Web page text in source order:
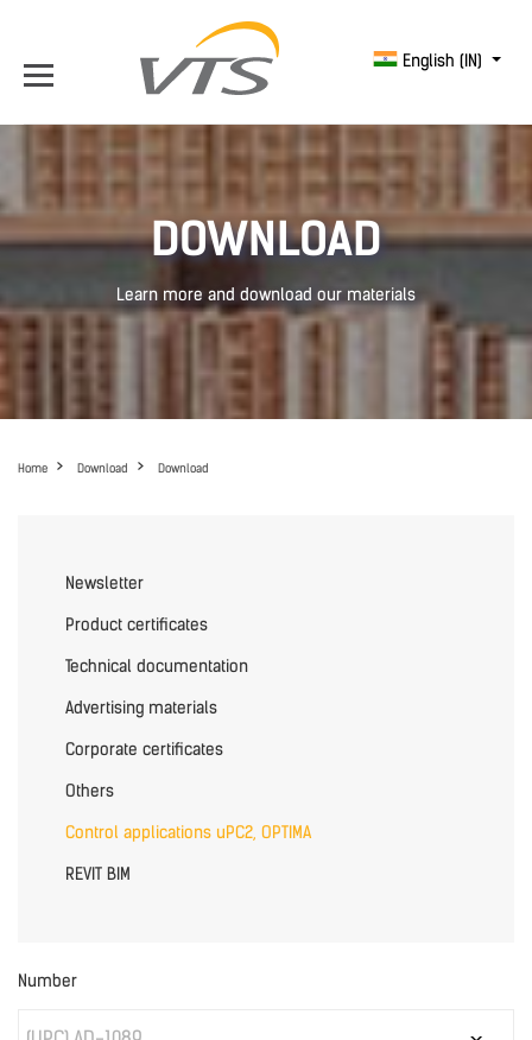
English (IN)
DOWNLOAD
Learn more and download our materials
Home Download Download
Newsletter
Product certificates
Technical documentation
Advertising materials
Corporate certificates
Others
Control applications uPC2, OPTIMA
REVIT BIM
Number